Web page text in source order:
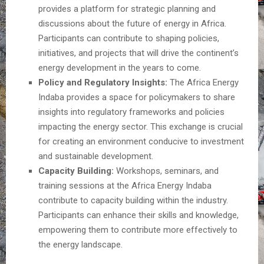
provides a platform for strategic planning and
discussions about the future of energy in Africa.
Participants can contribute to shaping policies,
initiatives, and projects that will drive the continent’s
energy development in the years to come.
Policy and Regulatory Insights: The Africa Energy
Indaba provides a space for policymakers to share
insights into regulatory frameworks and policies
impacting the energy sector. This exchange is crucial
for creating an environment conducive to investment
and sustainable development.
Capacity Building: Workshops, seminars, and
training sessions at the Africa Energy Indaba
contribute to capacity building within the industry.
Participants can enhance their skills and knowledge,
empowering them to contribute more effectively to
the energy landscape.